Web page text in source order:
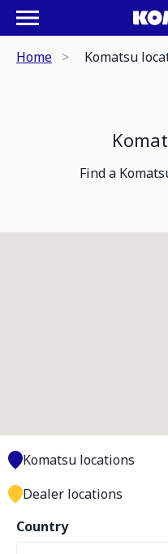
Home Komatsu
Find a
Country
Komatsu locations
Dealer locations